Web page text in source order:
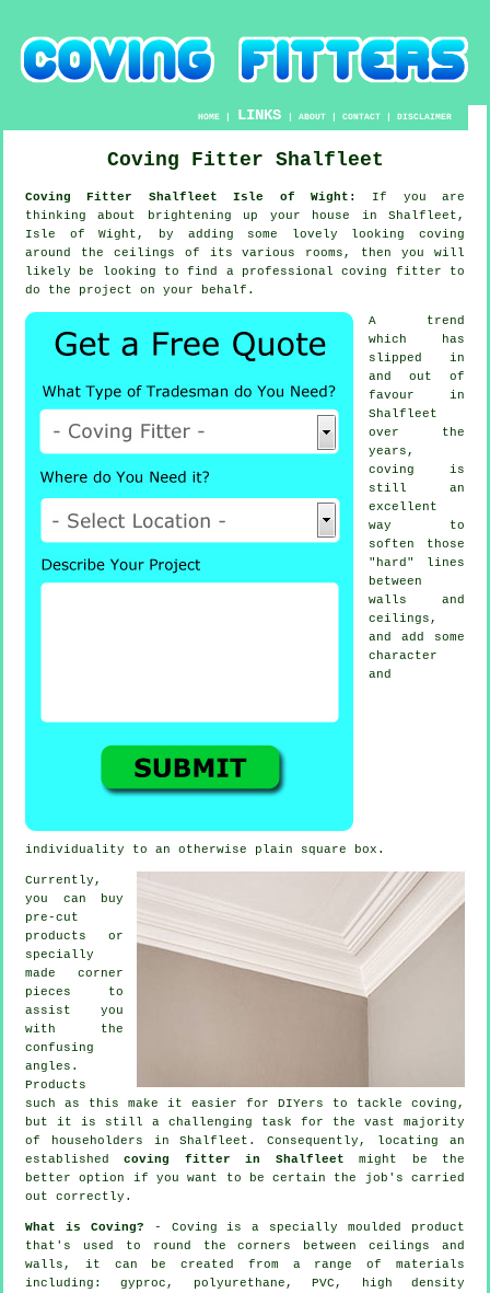
HOME | LINKS |ABOUT |CONTACT |DISCLAIMER
Coving Fitter Shalfleet
Coving Fitter Shalfleet Isle of Wight:
If you are
thinking about brightening up your house in Shalfleet,
Isle of Wight, by adding some lovely looking coving
around the ceilings of its various rooms, then you will
likely be looking to find a professionalcoving fitter to
do the project on your behalf.
A trend
which has
slipped in
and out of
favour in
Shalfleet
over the
years,
coving is
still an
excellent
way to
soften those
"hard" lines
between
walls and
ceilings,
and add some
character
and
individuality to an otherwise plain square box.
Currently,
you can buy
pre-cut
products or
specially
made corner
pieces to
assist you
with the
confusing
angles .
Products
such as this make it easier for DIYers to tackle coving,
but it is still a challenging task for the vast majority
of householders in Shalfleet. Consequently, locating an
establishedcoving fitter in Shalfleet might be the
better option if you want to be certain the job's carried
out correctly.
What is Coving? - Coving is a specially moulded product
that's used to round the corners between ceilings and
walls, it can be created from a range of materials
including: gyproc, polyurethane, PVC, high density